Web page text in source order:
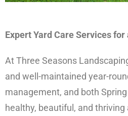
Expert Yard Care Services
At Three Seasons
and well-maintained year-
management, and both
healthy, beautiful, and thriving